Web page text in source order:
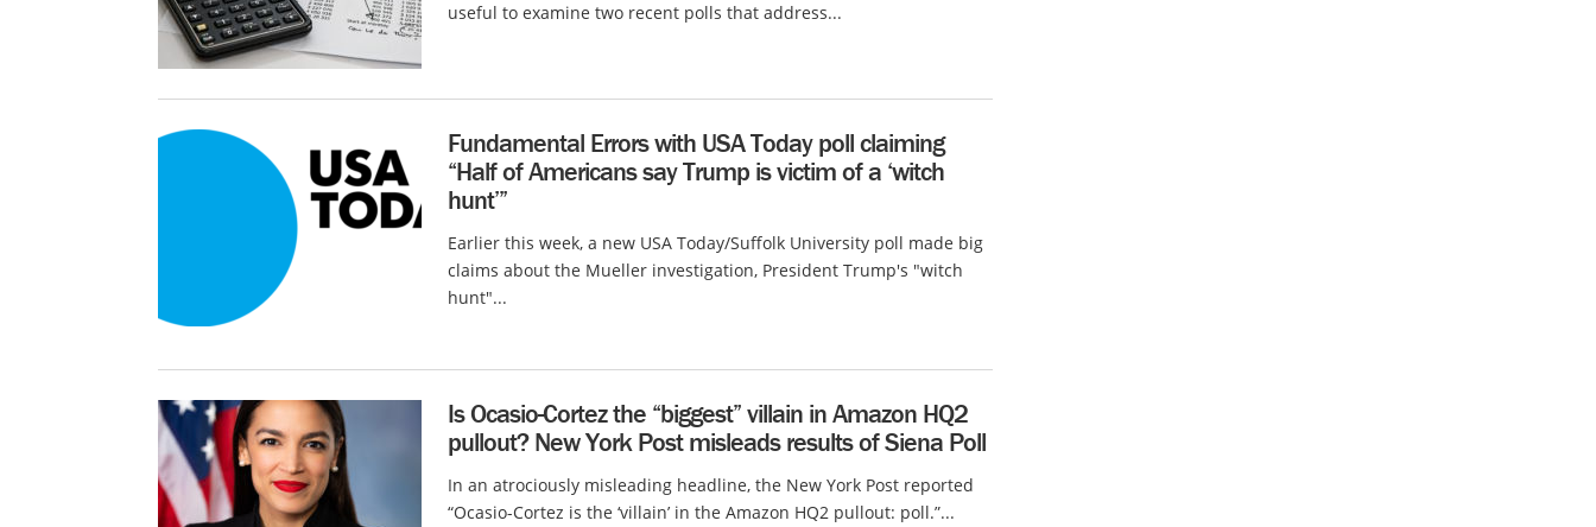
useful to examine two recent polls that address...
Fundamental Errors with USA Today poll claiming
“Half of Americans say Trump is victim of a ‘witch
hunt’”
Earlier this week, a new USA Today/Suffolk University poll made big
claims about the Mueller investigation, President Trump's "witch
hunt"...
Is Ocasio-Cortez the “biggest” villain in Amazon HQ2
pullout? New York Post misleads results of Siena Poll
In an atrociously misleading headline, the New York Post reported
“Ocasio-Cortez is the ‘villain’ in the Amazon HQ2 pullout: poll.”...